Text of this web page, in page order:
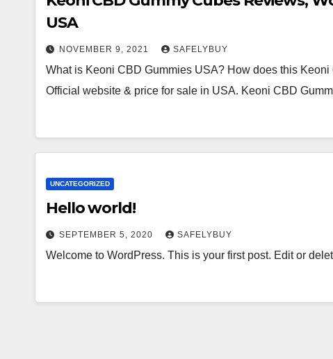
USA
NOVEMBER 9, 2021 SAFELYBUY
What is Keoni CBD Gummies USA? How does this
Official website & price for sale in USA. Keoni CBD
UNCATEGORIZED
Hello world!
SEPTEMBER 5, 2020 SAFELYBUY
Welcome to WordPress. This is your first post. Edit or